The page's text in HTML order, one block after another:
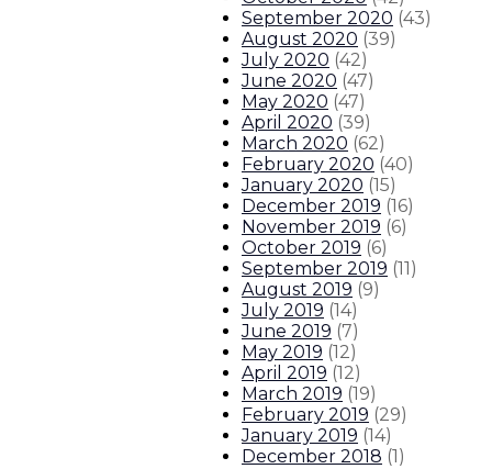
September 2020 (43)
August 2020 (39)
July 2020 (42)
June 2020 (47)
May 2020 (47)
April 2020 (39)
March 2020 (62)
February 2020 (40)
January 2020 (15)
December 2019 (16)
November 2019 (6)
October 2019 (6)
September 2019 (11)
August 2019 (9)
July 2019 (14)
June 2019 (7)
May 2019 (12)
April 2019 (12)
March 2019 (19)
February 2019 (29)
January 2019 (14)
December 2018 (1)